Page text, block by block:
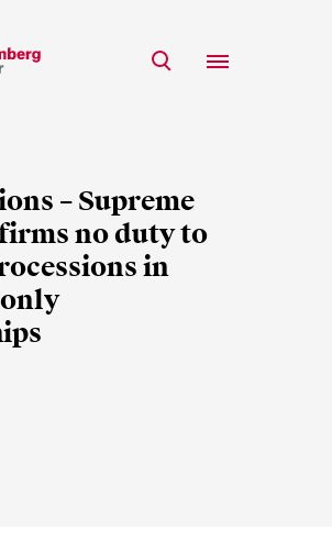
– Supreme
no duty to
in